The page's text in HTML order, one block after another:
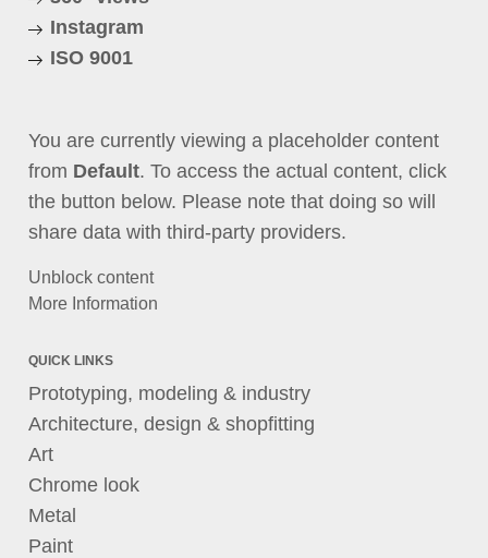
Instagram
ISO 9001
You are currently viewing a placeholder content
from Default. To access the actual content, click
the button below. Please note that doing so will
share data with third-party providers.
Unblock content
More Information
QUICK LINKS
Prototyping, modeling & industry
Architecture, design & shopfitting
Art
Chrome look
Metal
Paint